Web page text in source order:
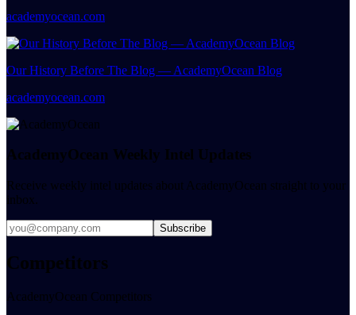
academyocean.com
Our History Before The Blog — AcademyOcean Blog
academyocean.com
AcademyOcean Weekly Intel Updates
Receive weekly intel updates about AcademyOcean straight to your
inbox.
Subscribe
Competitors
AcademyOcean Competitors